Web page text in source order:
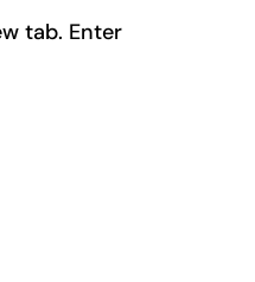
tab. Enter